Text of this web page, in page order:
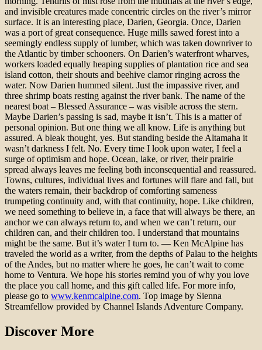
and invisible creatures made concentric circles on the river’s mirror
surface. It is an interesting place, Darien, Georgia. Once, Darien
was a port of great consequence. Huge mills sawed forest into a
seemingly endless supply of lumber, which was taken downriver to
the Atlantic by timber schooners. On Darien’s waterfront wharves,
workers loaded equally heaping supplies of plantation rice and sea
island cotton, their shouts and beehive clamor ringing across the
water. Now Darien hummed silent. Just the impassive river, and
three shrimp boats resting against the river bank. The name of the
nearest boat – Blessed Assurance – was visible across the stern.
Maybe Darien’s passing is sad, maybe it isn’t. This is a matter of
personal opinion. But one thing we all know. Life is anything but
assured. A bleak thought, yes. But standing beside the Altamaha it
wasn’t darkness I felt. No. Every time I look upon water, I feel a
surge of optimism and hope. Ocean, lake, or river, their prairie
spread always leaves me feeling both inconsequential and reassured.
Towns, cultures, individual lives and fortunes will flare and fall, but
the waters remain, their backdrop of comforting sameness
trumpeting continuity and, with that continuity, hope. Like children,
we need something to believe in, a face that will always be there, an
anchor we can always return to, and when we can’t return, our
children can, and their children too. I understand that mountains
might be the same. But it’s water I turn to. — Ken McAlpine has
traveled the world as a writer, from the depths of Palau to the heights
of the Andes, but no matter where he goes, he can’t wait to come
home to Ventura. We hope his stories remind you of why you love
the place you call home, and this gift called life. For more info,
please go to www.kenmcalpine.com. Top image by Sienna
Streamfellow provided by Channel Islands Adventure Company.
Discover More